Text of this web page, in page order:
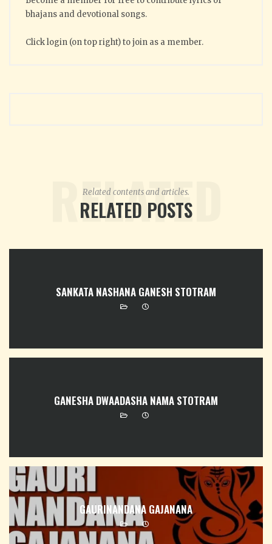
bhajans and devotional songs.
Click login (on top right) to join as a member.
RELATED
Related contents and articles.
RELATED POSTS
SANKATA NASHANA GANESH STOTRAM
GANESHA DWAADASHA NAMA STOTRAM
GAURINANDANA GAJANANA